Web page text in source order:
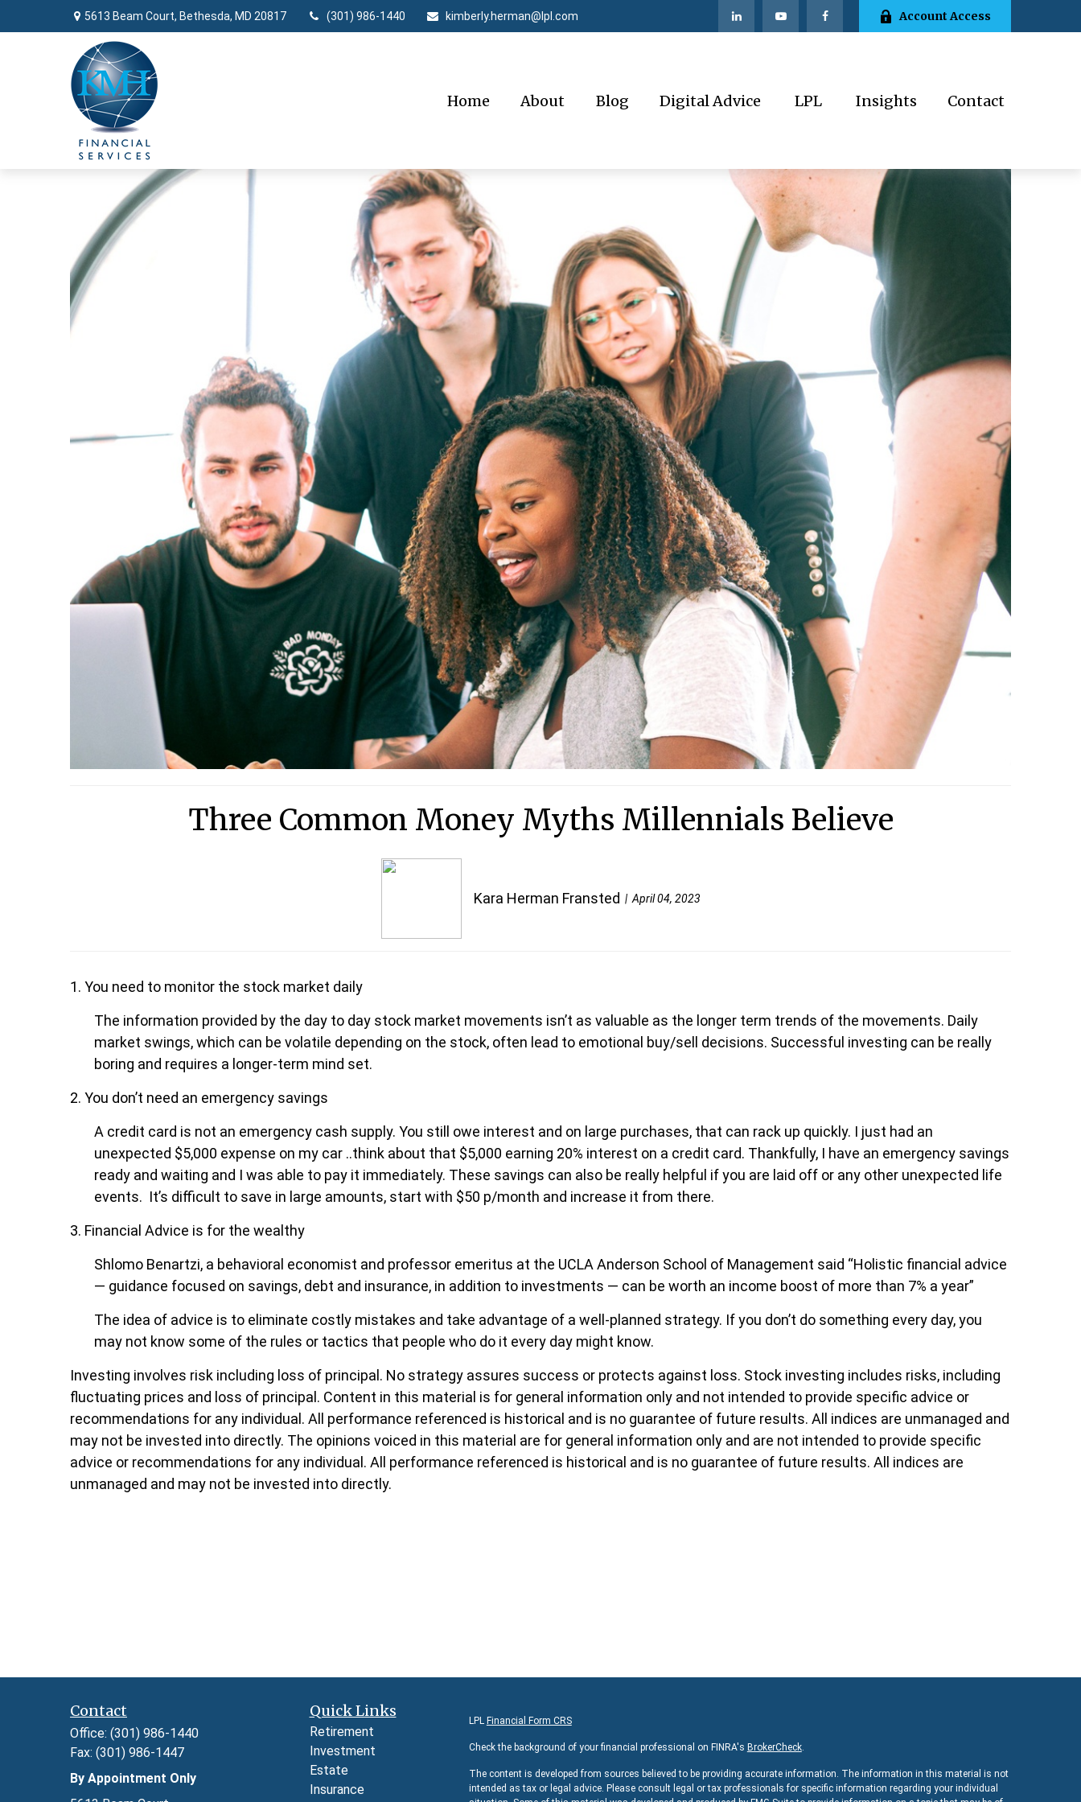
5613 Beam Court, Bethesda, MD 20817 (301) 986-1440 kimberly.herman@lpl.com Account Access
Home About Blog Digital Advice LPL Insights Contact
Three Common Money Myths Millennials Believe
Kara Herman Fransted April 04, 2023
1. You need to monitor the stock market daily
The information provided by the day to day stock market movements isn’t as valuable as the longer term trends of the movements. Daily
market swings, which can be volatile depending on the stock, often lead to emotional buy/sell decisions. Successful investing can be really
boring and requires a longer-term mind set.
2. You don’t need an emergency savings
A credit card is not an emergency cash supply. You still owe interest and on large purchases, that can rack up quickly. I just had an
unexpected $5,000 expense on my car ..think about that $5,000 earning 20% interest on a credit card. Thankfully, I have an emergency savings
ready and waiting and I was able to pay it immediately. These savings can also be really helpful if you are laid off or any other unexpected life
events. It’s difficult to save in large amounts, start with $50 p/month and increase it from there.
3. Financial Advice is for the wealthy
Shlomo Benartzi, a behavioral economist and professor emeritus at the UCLA Anderson School of Management said “Holistic financial advice
— guidance focused on savings, debt and insurance, in addition to investments — can be worth an income boost of more than 7% a year”
The idea of advice is to eliminate costly mistakes and take advantage of a well-planned strategy. If you don’t do something every day, you
may not know some of the rules or tactics that people who do it every day might know.
Investing involves risk including loss of principal. No strategy assures success or protects against loss. Stock investing includes risks, including
fluctuating prices and loss of principal. Content in this material is for general information only and not intended to provide specific advice or
recommendations for any individual. All performance referenced is historical and is no guarantee of future results. All indices are unmanaged and
may not be invested into directly. The opinions voiced in this material are for general information only and are not intended to provide specific
advice or recommendations for any individual. All performance referenced is historical and is no guarantee of future results. All indices are
unmanaged and may not be invested into directly.
Contact
Office: (301) 986-1440
Fax: (301) 986-1447
By Appointment Only
Quick Links
Retirement
Investment
Estate
Insurance
LPL Financial Form CRS
Check the background of your financial professional on FINRA's BrokerCheck.
The content is developed from sources believed to be providing accurate information. The information in this material is not
intended as tax or legal advice. Please consult legal or tax professionals for specific information regarding your individual